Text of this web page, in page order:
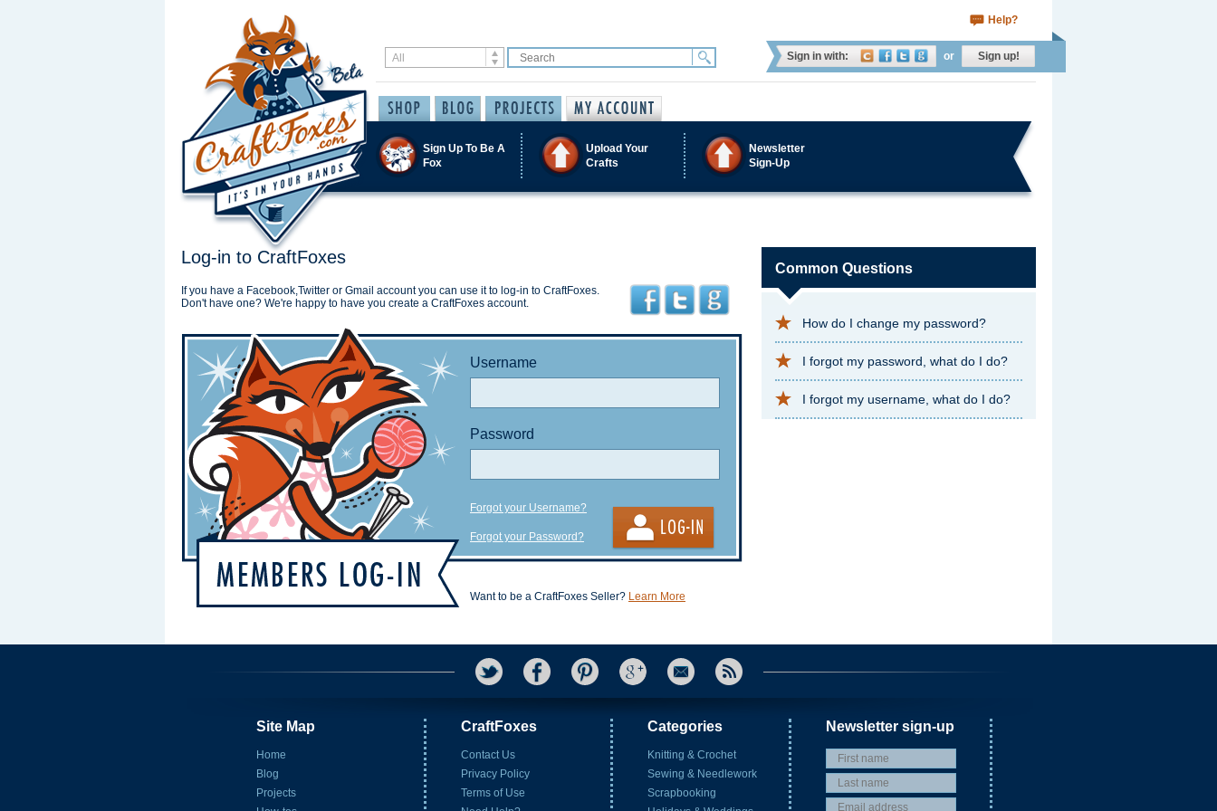
Help?
Sign in with: or Sign up!
Sign Up To Be A
Fox
Upload Your
Crafts
Newsletter
Sign-Up
Log-in to CraftFoxes
If you have a Facebook,Twitter or Gmail account you can use it to log-in to CraftFoxes.
Don't have one? We're happy to have you create a CraftFoxes account.
Username
Password
Forgot your Username?
Forgot your Password?
Want to be a CraftFoxes Seller? Learn More
Common Questions
How do I change my password?
I forgot my password, what do I do?
I forgot my username, what do I do?
Site Map
Home
Blog
Projects
CraftFoxes
Contact Us
Privacy Policy
Terms of Use
Categories
Knitting & Crochet
Sewing & Needlework
Scrapbooking
Newsletter sign-up